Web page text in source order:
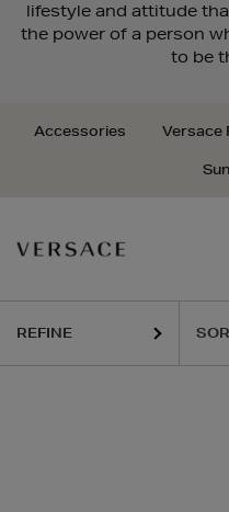
lifestyle and attitude
the power of a person
to be
Accessories Versace
REFINE